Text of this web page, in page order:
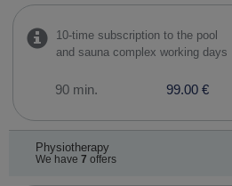
10-time subscription to the pool
and sauna complex working days
90 min. 99.00 €
Physiotherapy
We have 7 offers